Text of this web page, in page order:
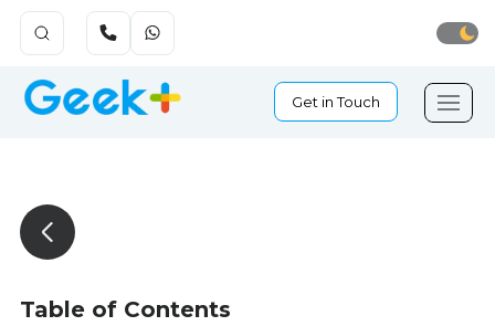
Get in Touch
Table of Contents